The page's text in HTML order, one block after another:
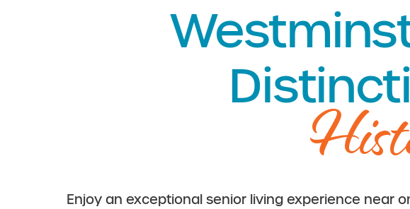
Enjoy an exceptional senior living experience near